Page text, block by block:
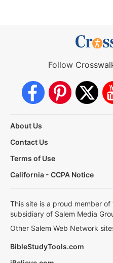
Follow
About Us
Contact Us
Terms of Use
California - CCPA Notice
This site is a proud member
subsidiary of Salem Media
Other Salem Web Network
BibleStudyTools.com